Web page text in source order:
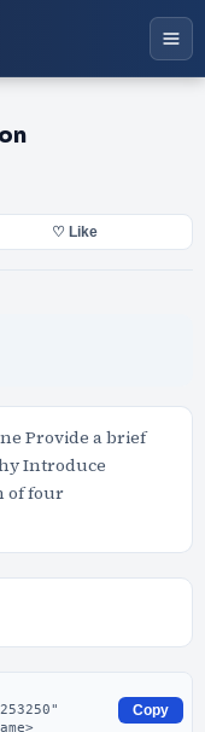
♡ Like
Provide a brief
Introduce
of four
Copy